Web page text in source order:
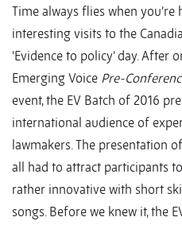
Time always flies when
interesting visits to the
‘Evidence to policy’ day. After
Emerging Voice Pre-
event, the EV Batch of 2016
international audience of
lawmakers. The presentation
all had to attract participants
rather innovative with short
songs. Before we knew it, the